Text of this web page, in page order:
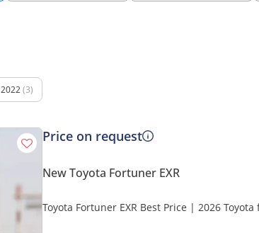
2022(3)
Price on request
New Toyota Fortuner EXR
Toyota Fortuner EXR Best Price | 2026